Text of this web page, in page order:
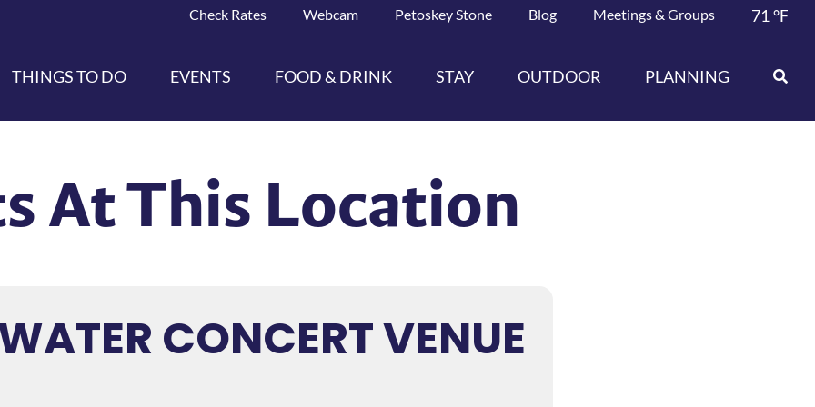
Check Rates Webcam Petoskey Stone Blog Meetings & Groups 71 °F
THINGS TO DO EVENTS FOOD & DRINK STAY OUTDOOR PLANNING
At This Location
CONCERT VENUE